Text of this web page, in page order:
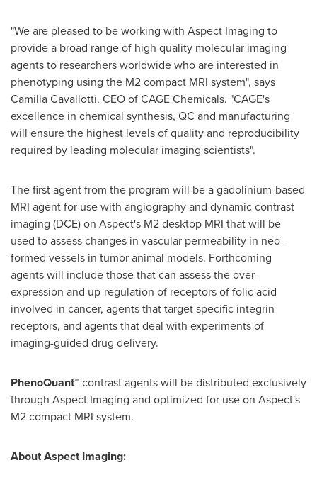
"We are pleased to be working with Aspect Imaging to
provide a broad range of high quality molecular imaging
agents to researchers worldwide who are interested in
phenotyping using the M2 compact MRI system", says
Camilla Cavallotti, CEO of CAGE Chemicals. "CAGE's
excellence in chemical synthesis, QC and manufacturing
will ensure the highest levels of quality and reproducibility
required by leading molecular imaging scientists".
The first agent from the program will be a gadolinium-based
MRI agent for use with angiography and dynamic contrast
imaging (DCE) on Aspect's M2 desktop MRI that will be
used to assess changes in vascular permeability in neo-
formed vessels in tumor animal models. Forthcoming
agents will include those that can assess the over-
expression and up-regulation of receptors of folic acid
involved in cancer, agents that target specific integrin
receptors, and agents that deal with experiments of
imaging-guided drug delivery.
PhenoQuant™contrast agents will be distributed exclusively
through Aspect Imaging and optimized for use on Aspect's
M2 compact MRI system.
About Aspect Imaging: